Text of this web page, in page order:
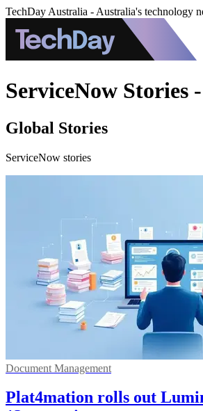
TechDay Australia - Australia's technology
ServiceNow Stories
Global Stories
ServiceNow stories
Document Management
Plat4mation rolls out